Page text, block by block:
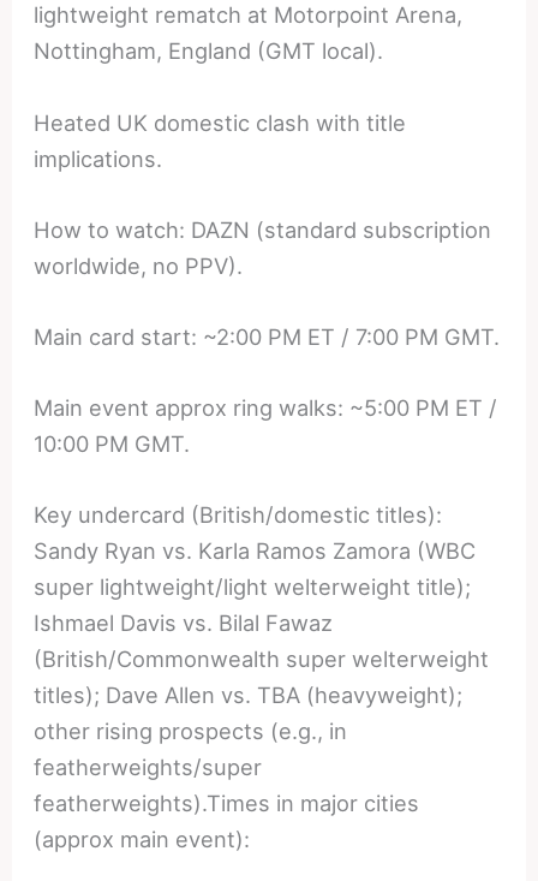
lightweight rematch at Motorpoint Arena,
Nottingham, England (GMT local).
Heated UK domestic clash with title
implications.
How to watch: DAZN (standard subscription
worldwide, no PPV).
Main card start: ~2:00 PM ET / 7:00 PM GMT.
Main event approx ring walks: ~5:00 PM ET /
10:00 PM GMT.
Key undercard (British/domestic titles):
Sandy Ryan vs. Karla Ramos Zamora (WBC
super lightweight/light welterweight title);
Ishmael Davis vs. Bilal Fawaz
(British/Commonwealth super welterweight
titles); Dave Allen vs. TBA (heavyweight);
other rising prospects (e.g., in
featherweights/super
featherweights).Times in major cities
(approx main event):